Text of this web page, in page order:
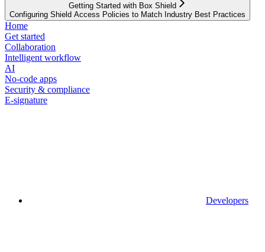
Getting Started with Box Shield
Configuring Shield Access Policies to Match Industry Best Practices
Home
Get started
Collaboration
Intelligent workflow
AI
No-code apps
Security & compliance
E-signature
Developers